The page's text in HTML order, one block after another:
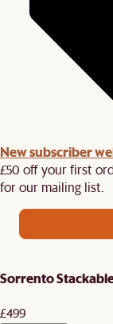
New subscriber
£50 off your first
for our mailing list.
Sorrento
£499